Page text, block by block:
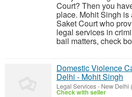
Court? Then you
place. Mohit Singh
Saket Court who
legal services in
bail matters, check
Domestic Violence
Delhi - Mohit Singh
Legal Services- New Delhi
Check with seller